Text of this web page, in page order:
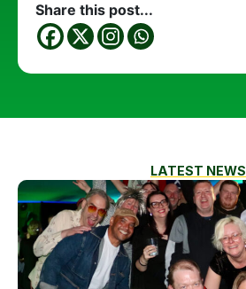
Share this post...
LATEST NEWS